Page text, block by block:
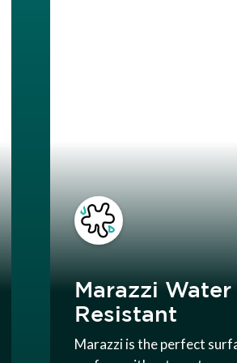
Marazzi Water
Resistant
Marazzi is the perfect